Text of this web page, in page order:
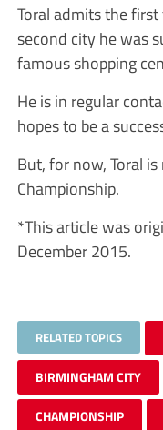
Toral admits the
second city he was
famous shopping
He is in regular
hopes to be a
But, for now, Toral
Championship.
*This article was
December 2015.
RELATED TOPICS
BIRMINGHAM CITY
CHAMPIONSHIP